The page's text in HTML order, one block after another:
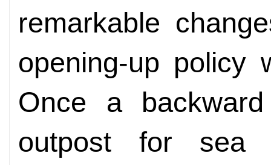
remarkable
opening-up policy
Once a
outpost for sea